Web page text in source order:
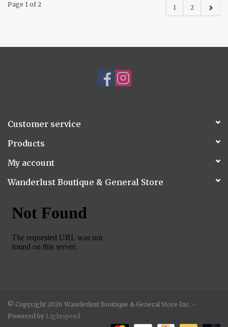
Page 1 of 2 1 2
Customer service
Products
My account
Wanderlust Boutique & General Store
© Copyright 2026 Wanderlust Boutique & General Store Inc. -
Powered by Lightspeed